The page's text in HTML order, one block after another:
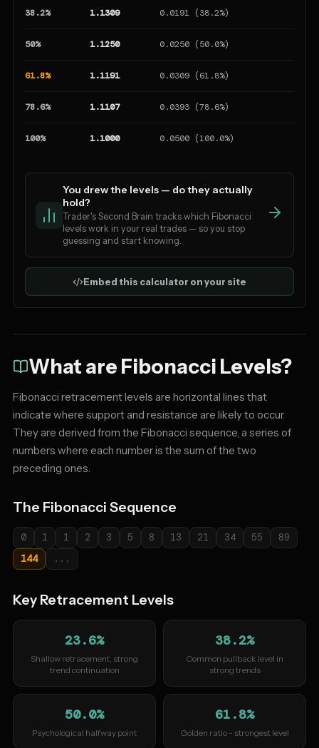
38.2% 1.1309 0.0191 (38.2%)
50% 1.1250 0.0250 (50.0%)
61.8% 1.1191 0.0309 (61.8%)
78.6% 1.1107 0.0393 (78.6%)
100% 1.1000 0.0500 (100.0%)
You drew the levels — do they actually
hold?
Trader's Second Brain tracks which Fibonacci
levels work in your real trades — so you stop
guessing and start knowing.
Embed this calculator on your site
What are Fibonacci Levels?
Fibonacci retracement levels are horizontal lines that
indicate where support and resistance are likely to occur.
They are derived from the Fibonacci sequence, a series of
numbers where each number is the sum of the two
preceding ones.
The Fibonacci Sequence
0 1 1 2 3 5 8 13 21 34 55
89
144
...
Key Retracement Levels
23.6%
Shallow retracement, strong
trend continuation
38.2%
Common pullback level in
strong trends
50.0%
Psychological halfway point
61.8%
Golden ratio - strongest level